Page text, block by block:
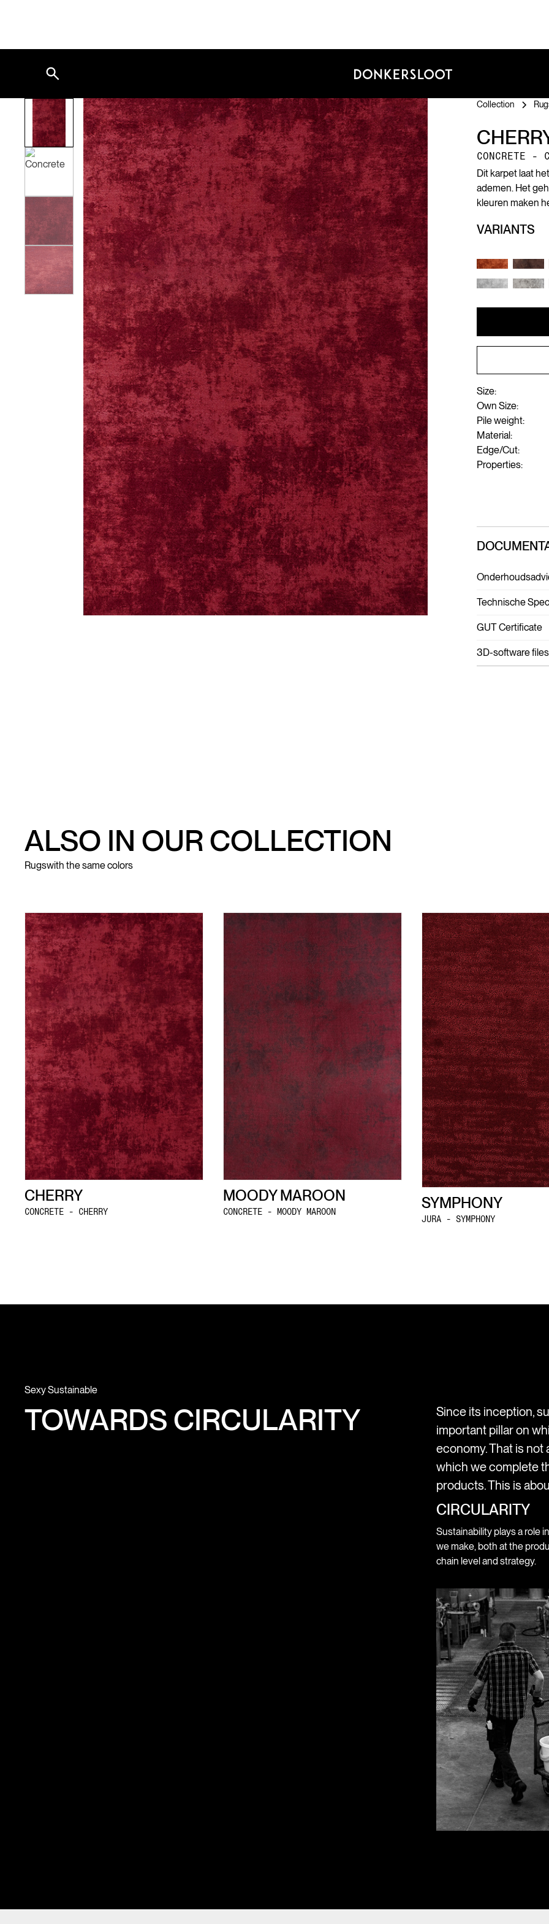
Collection
CONCRETE -
Dit karpet laat
ademen. Het
kleuren maken
VARIANTS
Size:
Own Size:
Pile weight:
Material:
Edge/Cut:
Properties:
Technische
GUT Certificate
3D-software files
ALSO IN OUR COLLECTION
Rugswith the same colors
CHERRY
CONCRETE - CHERRY
MOODY MAROON
CONCRETE - MOODY MAROON SYMPHONY
JURA - SYMPHONY
Sexy Sustainable
TOWARDS CIRCULARITY
Since its inception,
important pillar on
economy. That is not
which we complete
products. This is
CIRCULARITY
Sustainability plays a role
we make, both at the
chain level and strategy.